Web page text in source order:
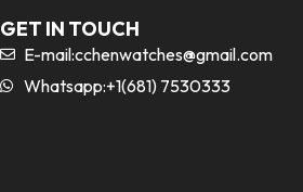
GET IN TOUCH
E-mail:cchenwatches@gmail.com
Whatsapp:+1(681) 7530333